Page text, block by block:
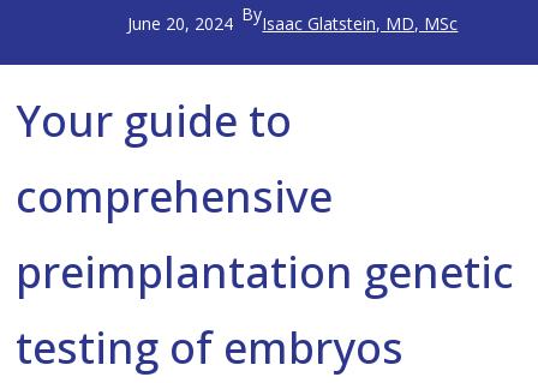
June 20, 2024 ByIsaac Glatstein, MD, MSc
Your guide to
comprehensive
preimplantation genetic
testing of embryos